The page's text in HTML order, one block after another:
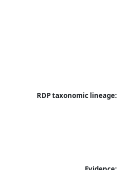
RDP taxonomic lineage: